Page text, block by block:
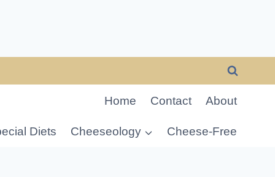
Home Contact About
Diets Cheeseology Cheese-Free